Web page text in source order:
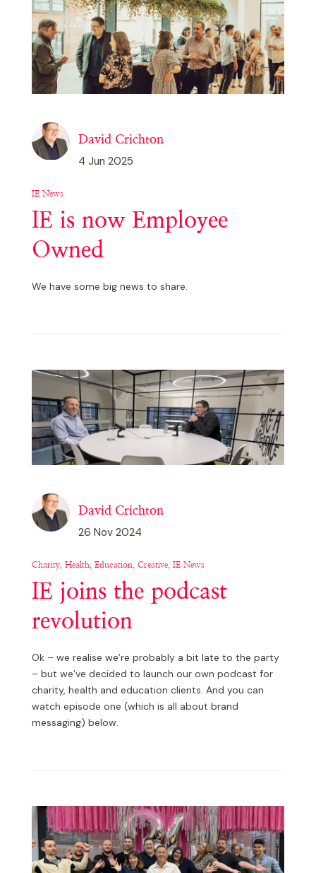
David Crichton
4 Jun 2025
IE News
IE is now Employee
Owned
We have some big news to share.
David Crichton
26 Nov 2024
Charity, Health, Education, Creative, IE News
IE joins the podcast
revolution
Ok – we realise we’re probably a bit late to the party
– but we’ve decided to launch our own podcast for
charity, health and education clients. And you can
watch episode one (which is all about brand
messaging) below.